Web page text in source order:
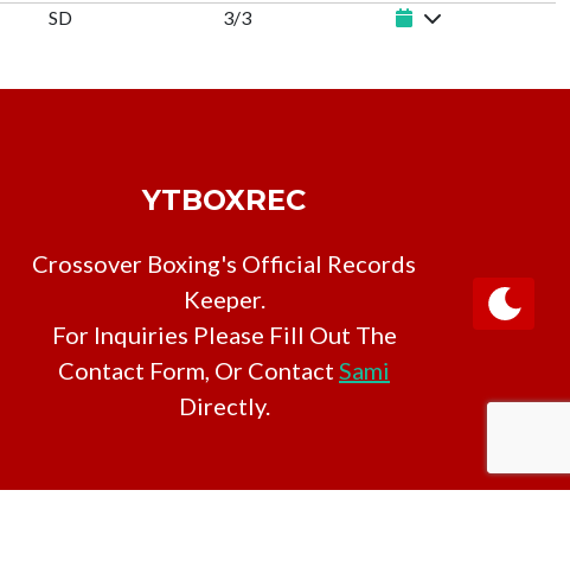
SD 3/3
YTBOXREC
Crossover Boxing's Official Records
Keeper.
For Inquiries Please Fill Out The
Contact Form, Or Contact Sami
Directly.